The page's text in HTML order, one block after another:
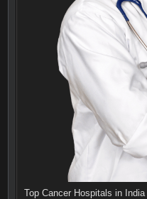
Top Cancer Hospitals in India